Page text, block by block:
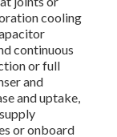
cooling
continuous
or full
and
and uptake,
or onboard